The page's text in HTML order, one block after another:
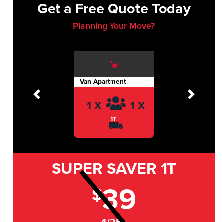
Get a Free Quote Today
Planning Your Move?
Van Apartment
1 X 1 X
1T
Previous Next
SUPER SAVER 1T
$39